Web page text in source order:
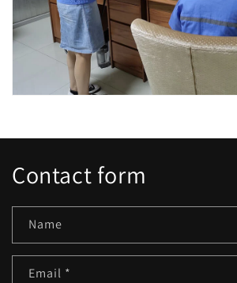
Contact form
Name
Email *